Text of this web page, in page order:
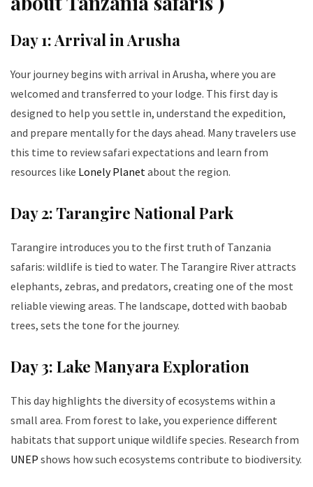
Day 1: Arrival in Arusha
Your journey begins with arrival in Arusha, where you are
welcomed and transferred to your lodge. This first day is
designed to help you settle in, understand the expedition,
and prepare mentally for the days ahead. Many travelers use
this time to review safari expectations and learn from
resources like Lonely Planetabout the region.
Day 2: Tarangire National Park
Tarangire introduces you to the first truth of Tanzania
safaris: wildlife is tied to water. The Tarangire River attracts
elephants, zebras, and predators, creating one of the most
reliable viewing areas. The landscape, dotted with baobab
trees, sets the tone for the journey.
Day 3: Lake Manyara Exploration
This day highlights the diversity of ecosystems within a
small area. From forest to lake, you experience different
habitats that support unique wildlife species. Research from
UNEP shows how such ecosystems contribute to biodiversity.